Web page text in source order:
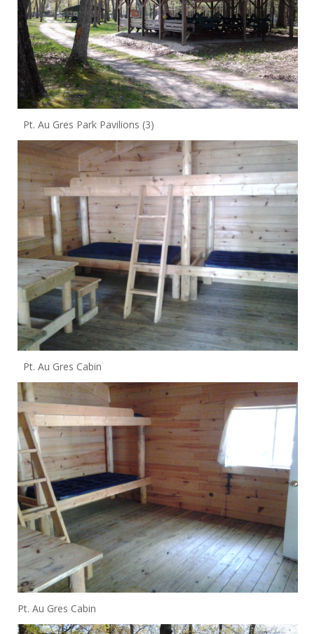
Pt. Au Gres Park Pavilions (3)
Pt. Au Gres Cabin
Pt. Au Gres Cabin